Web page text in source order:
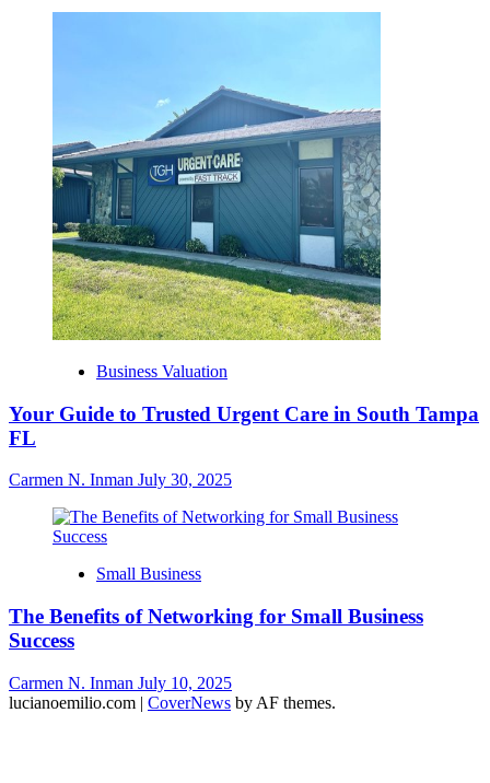
Business Valuation
Your Guide to Trusted Urgent Care in South Tampa
FL
Carmen N. Inman July 30, 2025
Small Business
The Benefits of Networking for Small Business
Success
Carmen N. Inman July 10, 2025
lucianoemilio.com | CoverNews by AF themes.